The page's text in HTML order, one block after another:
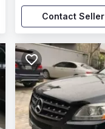
Contact Seller